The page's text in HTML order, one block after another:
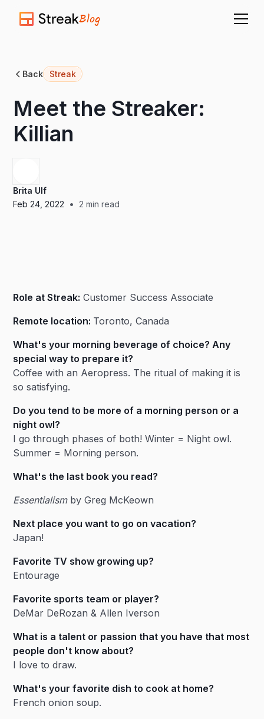
Blog
Back Streak
Meet the Streaker:
Killian
Brita Ulf
Feb 24, 2022
• 2 min read
Role at Streak: Customer Success Associate
Remote location: Toronto, Canada
What's your morning beverage of choice? Any
special way to prepare it?
Coffee with an Aeropress. The ritual of making it is
so satisfying.
Do you tend to be more of a morning person or a
night owl?
I go through phases of both! Winter = Night owl.
Summer = Morning person.
What's the last book you read?
Essentialismby Greg McKeown
Next place you want to go on vacation?
Japan!
Favorite TV show growing up?
Entourage
Favorite sports team or player?
DeMar DeRozan & Allen Iverson
What is a talent or passion that you have that most
people don't know about?
I love to draw.
What's your favorite dish to cook at home?
French onion soup.
Heading 3